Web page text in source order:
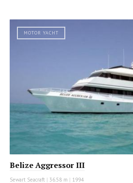
MOTOR YACHT
Belize Aggressor III
Sewart Seacraft | 36.58 m | 1994